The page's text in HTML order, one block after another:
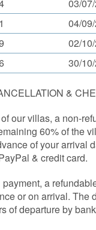
03/
04/
02/
30/
&
our villas, a non-
60% of the
of your arrival
& credit card.
a
or on arrival. The
of departure by